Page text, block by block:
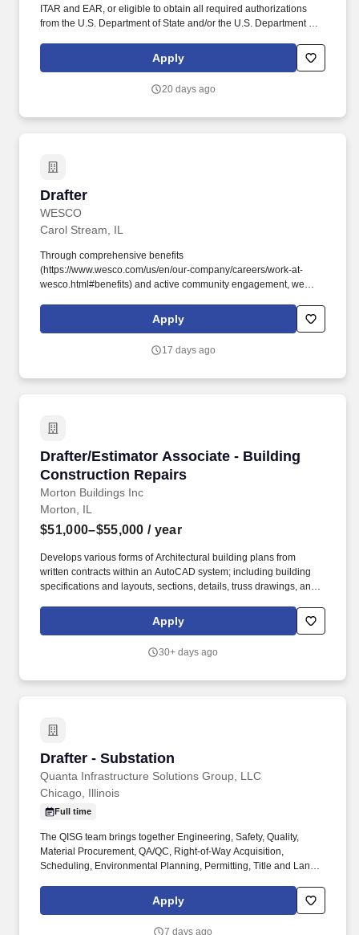
ITAR and EAR, or eligible to obtain all required authorizations
from the U.S. Department of State and/or the U.S. Department of
national, lawful permanent resident (i.e., 'Green Card holder'), or
a protected person (e.g., asylee, or refugee). .
Apply
20 days ago
Drafter
WESCO
Drafter
Carol Stream, IL
Through comprehensive benefits
(https://www.wesco.com/us/en/our-company/careers/work-at-
wesco.html#benefits) and active community engagement, we
opportunity to thrive. + Creates general arrangement substation
layouts in 2D and 3D using steel structures and corresponding
supplied bill of material or developed bill of material.
Apply
17 days ago
Drafter/Estimator Associate - Building
Construction Repairs
Morton Buildings Inc
Drafter/Estimator Associate - Building
Morton, IL
$51,000–$55,000 / year
Develops various forms of Architectural building plans from
written contracts within an AutoCAD system; including building
specifications and layouts, sections, details, truss drawings, and
relationships with various individuals across the company;
including engineers, architects, construction estimators, sales
Apply
30+ days ago
Drafter - Substation
Quanta Infrastructure Solutions Group, LLC
Drafter - Substation
Chicago, Illinois
Full time
The QISG team brings together Engineering, Safety, Quality,
Material Procurement, QA/QC, Right-of-Way Acquisition,
Scheduling, Environmental Planning, Permitting, Title and Land
clients. We encourage and inspire our people to embrace
opportunities within our corporate office and 200 operating
Apply
7 days ago